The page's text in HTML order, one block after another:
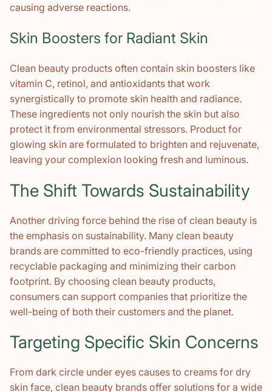
causing adverse reactions.
Skin Boosters for Radiant Skin
Clean beauty products often contain skin boosters like
vitamin C, retinol, and antioxidants that work
synergistically to promote skin health and radiance.
These ingredients not only nourish the skin but also
protect it from environmental stressors. Product for
glowing skin are formulated to brighten and rejuvenate,
leaving your complexion looking fresh and luminous.
The Shift Towards Sustainability
Another driving force behind the rise of clean beauty is
the emphasis on sustainability. Many clean beauty
brands are committed to eco-friendly practices, using
recyclable packaging and minimizing their carbon
footprint. By choosing clean beauty products,
consumers can support companies that prioritize the
well-being of both their customers and the planet.
Targeting Specific Skin Concerns
From dark circle under eyes causes to creams for dry
skin face, clean beauty brands offer solutions for a wide